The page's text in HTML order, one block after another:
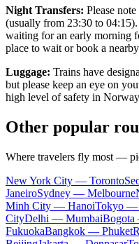
Night Transfers: Please
(usually from 23:30 to
waiting for an early morning
place to wait or book a
Luggage: Trains have
but please keep an eye on
high level of safety in
Other popular
Where travelers fly most —
New York City — Toronto
JaneiroSydney — Melbourne
Minh City — HanoiTokyo —
CityDelhi — Mumbai
FukuokaBangkok — Phuket